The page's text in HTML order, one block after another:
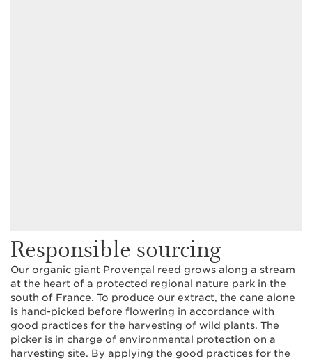
Responsible sourcing
Our organic giant Provençal reed grows along a stream
at the heart of a protected regional nature park in the
south of France. To produce our extract, the cane alone
is hand-picked before flowering in accordance with
good practices for the harvesting of wild plants. The
picker is in charge of environmental protection on a
harvesting site. By applying the good practices for the